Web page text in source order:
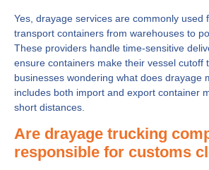
Yes, drayage services are commonly used
transport containers from warehouses to
These providers handle time-sensitive
ensure containers make their vessel cutoff
businesses wondering what does drayage
includes both import and export container
short distances.
Are drayage trucking
responsible for customs